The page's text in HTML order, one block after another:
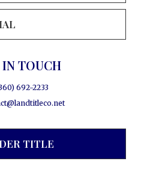
IN TOUCH
692-2233
TITLE